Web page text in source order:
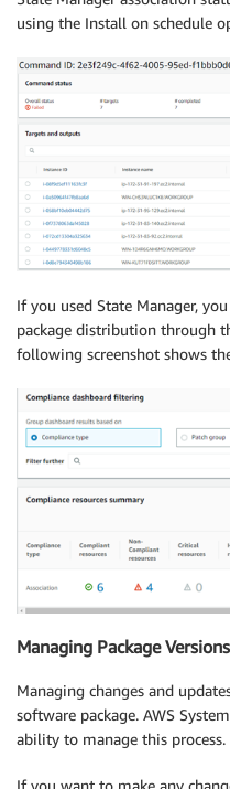
using the Install on schedule
If you used State Manager,
package distribution through
following screenshot shows
Managing Package Versions
Managing changes and
software package. AWS
ability to manage this process.
If you want to make any